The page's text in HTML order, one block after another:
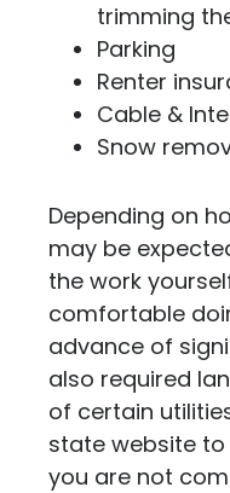
trimming
Parking
Renter
Cable &
Snow
Depending on
may be
the work
comfortable
advance of
also required
of certain
state website
you are not